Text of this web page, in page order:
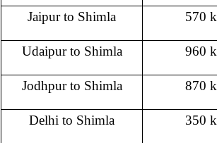
Jaipur to Shimla 570
Udaipur to Shimla 960
Jodhpur to Shimla 870
Delhi to Shimla 350